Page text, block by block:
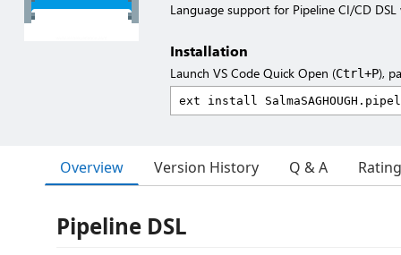
Language support for Pipeline CI/CD
Installation
Launch VS Code Quick Open (Ctrl+P),
Overview Version History Q & A
Pipeline DSL